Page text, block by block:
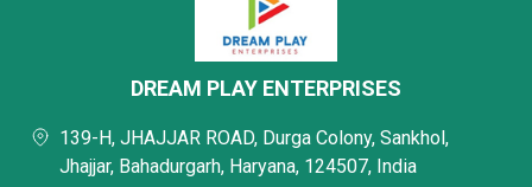
DREAM PLAY ENTERPRISES
139-H, JHAJJAR ROAD, Durga Colony, Sankhol,
Jhajjar, Bahadurgarh, Haryana, 124507, India